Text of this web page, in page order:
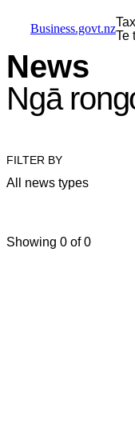
Business.govt.nz
Te
News
Ngā
FILTER BY
All news types
Showing 0 of 0